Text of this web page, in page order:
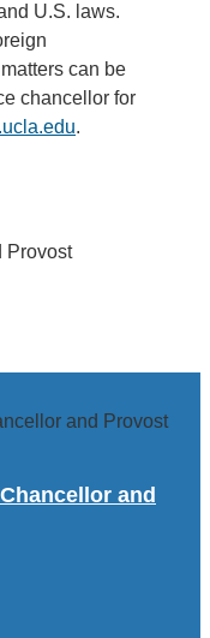
U.S. laws.
can be
chancellor for
.
Provost
and